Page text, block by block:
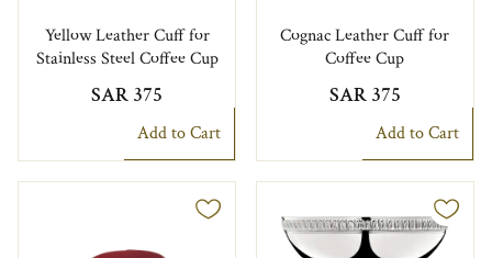
Yellow Leather Cuff for
Stainless Steel Coffee Cup
SAR 375
Add to Cart
Cognac Leather Cuff for
Coffee Cup
SAR 375
Add to Cart